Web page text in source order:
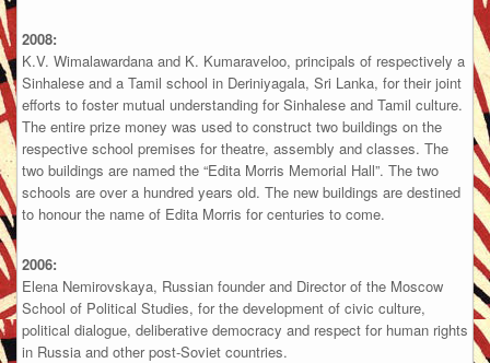
2008:
K.V. Wimalawardana and K. Kumaraveloo, principals of respectively a
Sinhalese and a Tamil school in Deriniyagala, Sri Lanka, for their joint
efforts to foster mutual understanding for Sinhalese and Tamil culture.
The entire prize money was used to construct two buildings on the
respective school premises for theatre, assembly and classes. The
two buildings are named the “Edita Morris Memorial Hall”. The two
schools are over a hundred years old. The new buildings are destined
to honour the name of Edita Morris for centuries to come.
2006:
Elena Nemirovskaya, Russian founder and Director of the Moscow
School of Political Studies, for the development of civic culture,
political dialogue, deliberative democracy and respect for human rights
in Russia and other post-Soviet countries.